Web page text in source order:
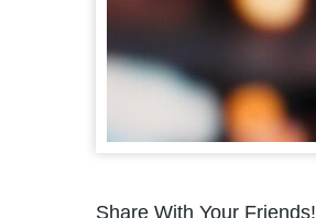
Share With Your Friends!